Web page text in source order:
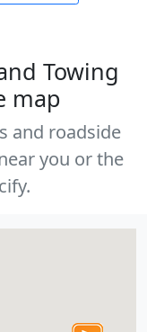
Towing
map
and roadside
you or the